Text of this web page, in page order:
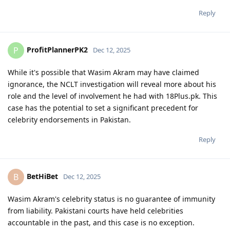
Reply
P ProfitPlannerPK2 Dec 12, 2025
While it's possible that Wasim Akram may have claimed
ignorance, the NCLT investigation will reveal more about his
role and the level of involvement he had with 18Plus.pk. This
case has the potential to set a significant precedent for
celebrity endorsements in Pakistan.
Reply
B BetHiBet Dec 12, 2025
Wasim Akram's celebrity status is no guarantee of immunity
from liability. Pakistani courts have held celebrities
accountable in the past, and this case is no exception.